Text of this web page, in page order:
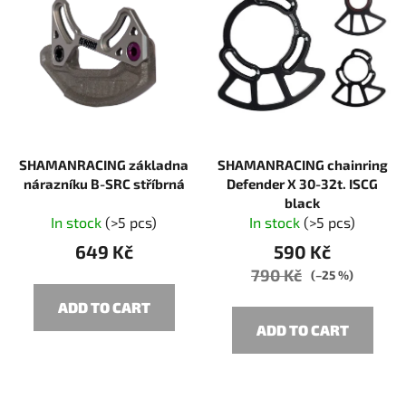
dSHAMANRACING základna
nárazníku B-SRC stříbrná
In stock (>5 pcs)
649 Kč
ADD TO CART
SHAMANRACING chainring
Defender X 30-32t. ISCG
black
In stock (>5 pcs)
590 Kč
790 Kč (–25 %)
ADD TO CART